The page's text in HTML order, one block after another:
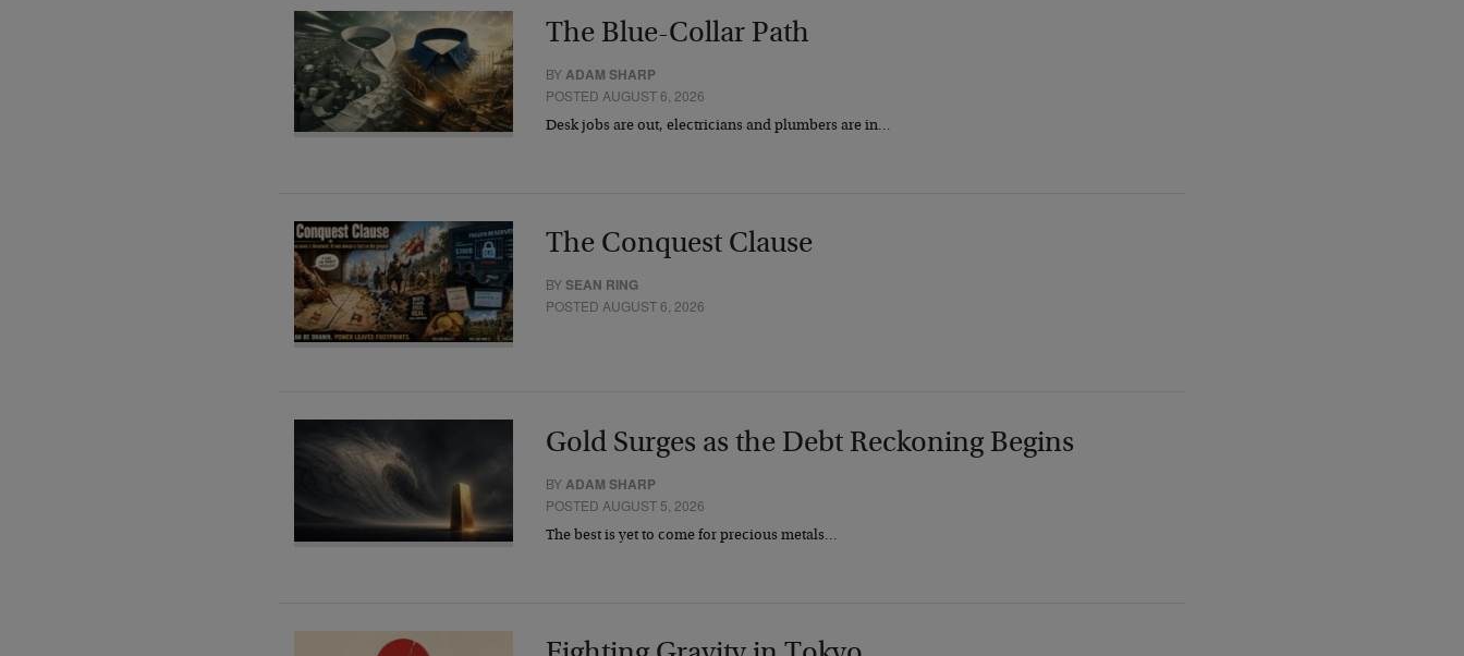
The Blue-Collar Path
BYADAM SHARP
POSTED AUGUST 6, 2026
Desk jobs are out, electricians and plumbers are in…
The Conquest Clause
BYSEAN RING
POSTED AUGUST 6, 2026
Gold Surges as the Debt Reckoning Begins
BY ADAM SHARP
POSTED AUGUST 5, 2026
The best is yet to come for precious metals…